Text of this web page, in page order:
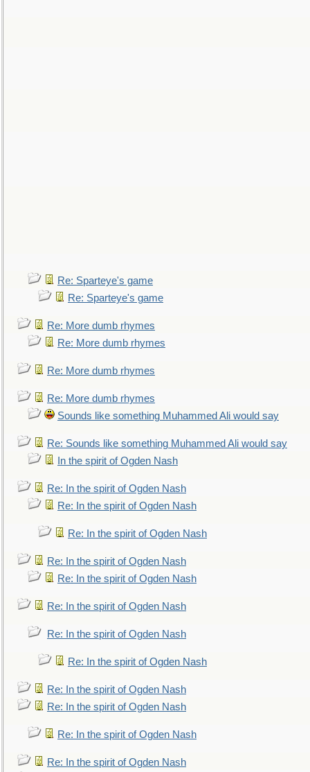
Re: Sparteye's game
Re: Sparteye's game
Re: More dumb rhymes
Re: More dumb rhymes
Re: More dumb rhymes
Re: More dumb rhymes
Sounds like something Muhammed Ali would say
Re: Sounds like something Muhammed Ali would say
In the spirit of Ogden Nash
Re: In the spirit of Ogden Nash
Re: In the spirit of Ogden Nash
Re: In the spirit of Ogden Nash
Re: In the spirit of Ogden Nash
Re: In the spirit of Ogden Nash
Re: In the spirit of Ogden Nash
Re: In the spirit of Ogden Nash
Re: In the spirit of Ogden Nash
Re: In the spirit of Ogden Nash
Re: In the spirit of Ogden Nash
Re: In the spirit of Ogden Nash
Re: In the spirit of Ogden Nash